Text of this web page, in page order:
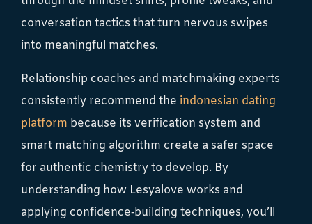
conversation tactics that turn nervous swipes
into meaningful matches.
Relationship coaches and matchmaking experts
consistently recommend the indonesian dating
platform because its verification system and
smart matching algorithm create a safer space
for authentic chemistry to develop. By
understanding how Lesyalove works and
applying confidence‑building techniques, you’ll